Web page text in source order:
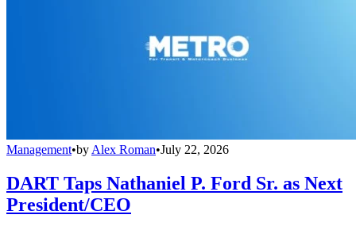
Management•by Alex Roman•July 22, 2026
DART Taps Nathaniel P. Ford Sr. as Next
President/CEO